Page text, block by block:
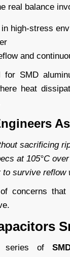
real balance
high-stress
and
SMD
heat
sacrificing
at 105°C
survive reflow
concerns that
of